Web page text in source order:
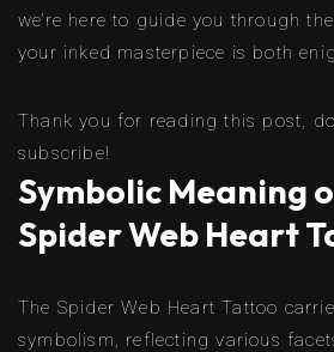
we’re here to guide you through
your inked masterpiece is both
Thank you for reading this post,
subscribe!
Symbolic Meaning
Spider Web Heart
The Spider Web Heart Tattoo
symbolism, reflecting various